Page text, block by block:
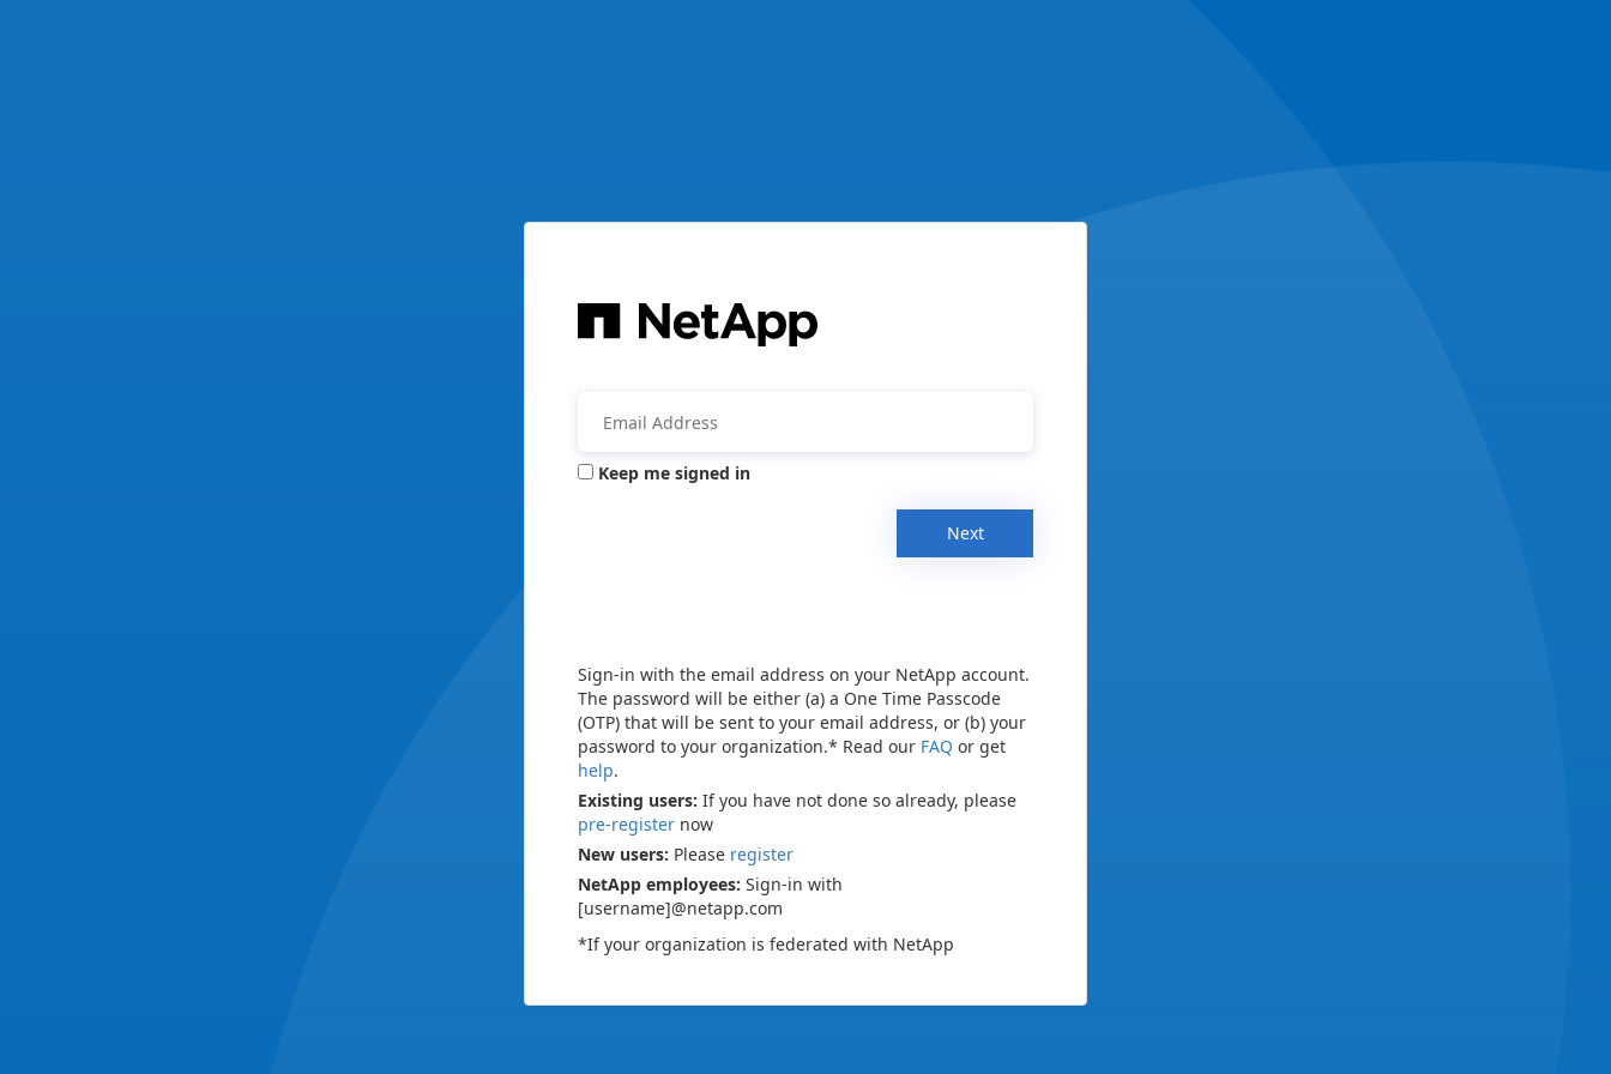
Keep me signed in
Next
Sign-in with the email address on your NetApp account.
The password will be either (a) a One Time Passcode
(OTP) that will be sent to your email address, or (b) your
password to your organization.* Read our FAQ or get
help.
Existing users: If you have not done so already, please
pre-register now
New users: Please register
NetApp employees: Sign-in with
[username]@netapp.com
*If your organization is federated with NetApp